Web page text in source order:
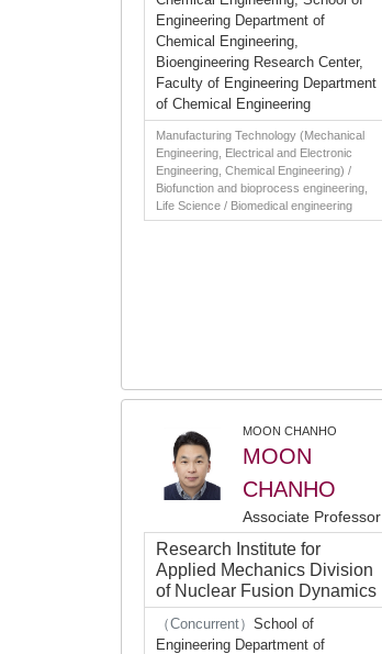
Engineering Department of
Chemical Engineering,
Bioengineering Research Center,
Faculty of Engineering Department
of Chemical Engineering
Manufacturing Technology (Mechanical
Engineering, Electrical and Electronic
Engineering, Chemical Engineering) /
Biofunction and bioprocess engineering,
Life Science / Biomedical engineering
MOON CHANHO
MOON
CHANHO
Associate Professor
Research Institute for
Applied Mechanics Division
of Nuclear Fusion Dynamics
（Concurrent） School of
Engineering Department of